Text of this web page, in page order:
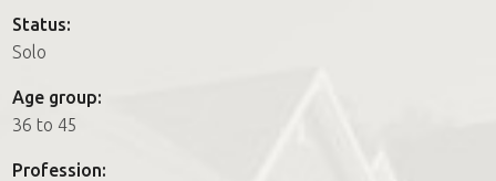
How it works
FAQs
Join us
Status:
Solo
Age group:
36 to 45
Profession: